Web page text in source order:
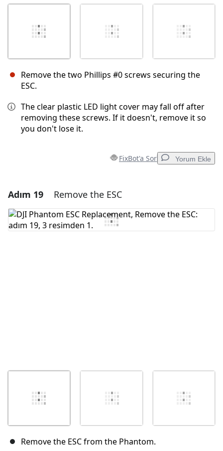
Remove the two Phillips #0 screws securing the
ESC.
The clear plastic LED light cover may fall off after
removing these screws. If it doesn't, remove it so
you don't lose it.
FixBot'a Sor Yorum Ekle
Yorum Ekle
Yorum Ekle
Adım 19 Remove the ESC
Remove the ESC from the Phantom.